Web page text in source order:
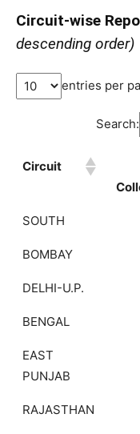
Circuit-wise
descending order)
entries per
Search:
Circuit
SOUTH
BOMBAY
DELHI-U.P.
BENGAL
EAST
PUNJAB
RAJASTHAN